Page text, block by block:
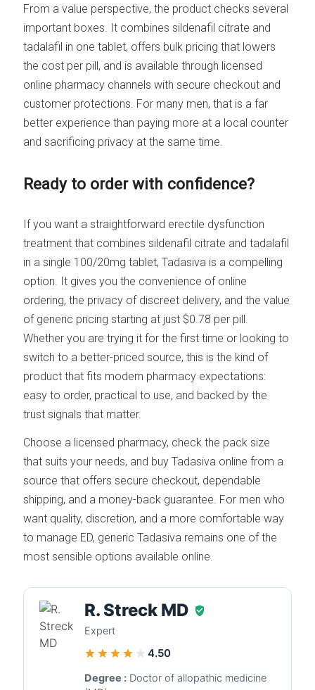
From a value perspective, the product checks several
important boxes. It combines sildenafil citrate and
tadalafil in one tablet, offers bulk pricing that lowers
the cost per pill, and is available through licensed
online pharmacy channels with secure checkout and
customer protections. For many men, that is a far
better experience than paying more at a local counter
and sacrificing privacy at the same time.
Ready to order with confidence?
If you want a straightforward erectile dysfunction
treatment that combines sildenafil citrate and tadalafil
in a single 100/20mg tablet, Tadasiva is a compelling
option. It gives you the convenience of online
ordering, the privacy of discreet delivery, and the value
of generic pricing starting at just $0.78 per pill.
Whether you are trying it for the first time or looking to
switch to a better-priced source, this is the kind of
product that fits modern pharmacy expectations:
easy to order, practical to use, and backed by the
trust signals that matter.
Choose a licensed pharmacy, check the pack size
that suits your needs, and buy Tadasiva online from a
source that offers secure checkout, dependable
shipping, and a money-back guarantee. For men who
want quality, discretion, and a more comfortable way
to manage ED, generic Tadasiva remains one of the
most sensible options available online.
R. Streck MD
Expert
4.50
Degree : Doctor of allopathic medicine